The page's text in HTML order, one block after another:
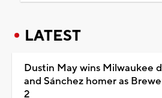
LATEST
Dustin May wins Milwaukee
and Sánchez homer as
2